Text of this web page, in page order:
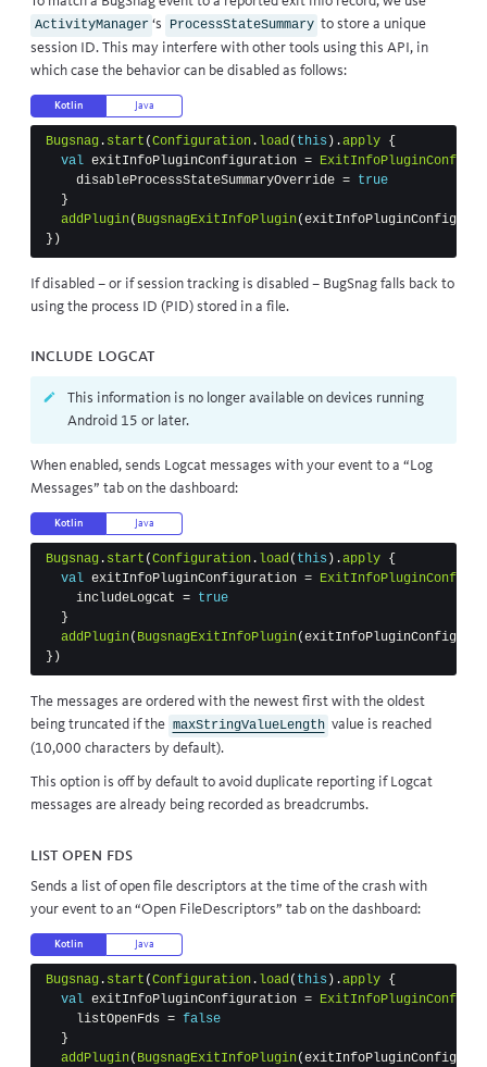
ActivityManager ‘s ProcessStateSummary to store a unique
session ID. This may interfere with other tools using this API, in
which case the behavior can be disabled as follows:
Kotlin Java
Bugsnag . start (Configuration . load ( this ).apply {
val exitInfoPluginConfiguration =
disableProcessStateSummaryOverride = true
}
addPlugin( BugsnagExitInfoPlugin(
})
If disabled – or if session tracking is disabled – BugSnag falls back to
using the process ID (PID) stored in a file.
Include Logcat
This information is no longer available on devices running
Android 15 or later.
When enabled, sends Logcat messages with your event to a “Log
Messages” tab on the dashboard:
Kotlin Java
Bugsnag . start (Configuration . load ( this ).apply {
val exitInfoPluginConfiguration =
includeLogcat = true
}
addPlugin( BugsnagExitInfoPlugin(
})
The messages are ordered with the newest first with the oldest
being truncated if the maxStringValueLength value is reached
(10,000 characters by default).
This option is off by default to avoid duplicate reporting if Logcat
messages are already being recorded as breadcrumbs.
List open FDs
Sends a list of open file descriptors at the time of the crash with
your event to an “Open FileDescriptors” tab on the dashboard:
Kotlin Java
Bugsnag . start (Configuration . load( this ).apply {
val exitInfoPluginConfiguration =
listOpenFds = false
}
addPlugin( BugsnagExitInfoPlugin(